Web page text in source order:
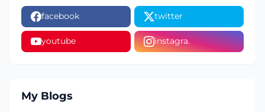
facebook twitter
youtube instagra.
My Blogs